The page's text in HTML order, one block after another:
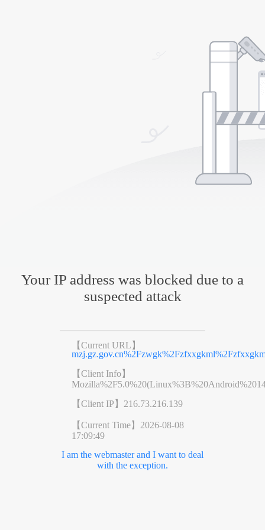
Your IP address was blocked due to a
suspected attack
【Current URL】
【Client Info】
【Client IP】 216.73.216.139
【Current Time】 2026-08-08
17:09:49
I am the webmaster and I want to deal
with the exception.